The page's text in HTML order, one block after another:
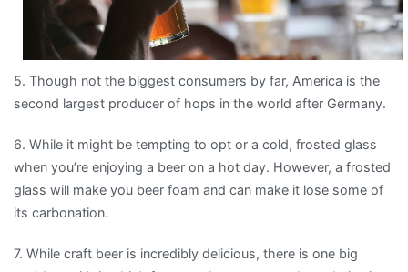
5. Though not the biggest consumers by far, America is the
second largest producer of hops in the world after Germany.
6. While it might be tempting to opt or a cold, frosted glass
when you’re enjoying a beer on a hot day. However, a frosted
glass will make you beer foam and can make it lose some of
its carbonation.
7. While craft beer is incredibly delicious, there is one big